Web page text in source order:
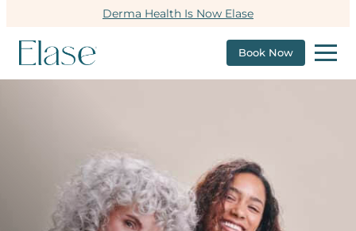
Derma Health Is Now Elase
Book Now